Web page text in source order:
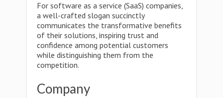
For software as a service (SaaS) companies,
a well-crafted slogan succinctly
communicates the transformative benefits
of their solutions, inspiring trust and
confidence among potential customers
while distinguishing them from the
competition.
Company